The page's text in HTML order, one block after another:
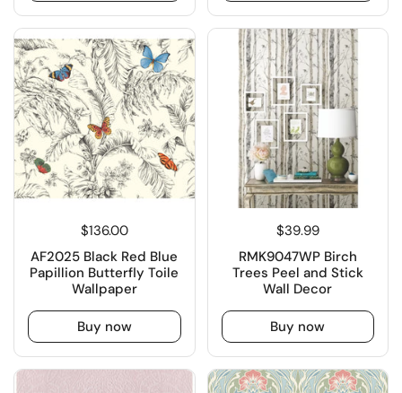
$136.00
AF2025 Black Red Blue
Papillion Butterfly Toile
Wallpaper
Buy now
$39.99
RMK9047WP Birch
Trees Peel and Stick
Wall Decor
Buy now